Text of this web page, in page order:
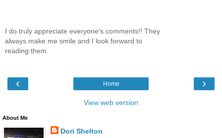
I do truly appreciate everyone's comments!! They
always make me smile and I look forward to
reading them.
‹ ›
Home
View web version
About Me
Dori Shelton